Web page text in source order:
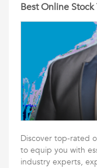
Best Online
Discover top-rated
to equip you with
industry experts,